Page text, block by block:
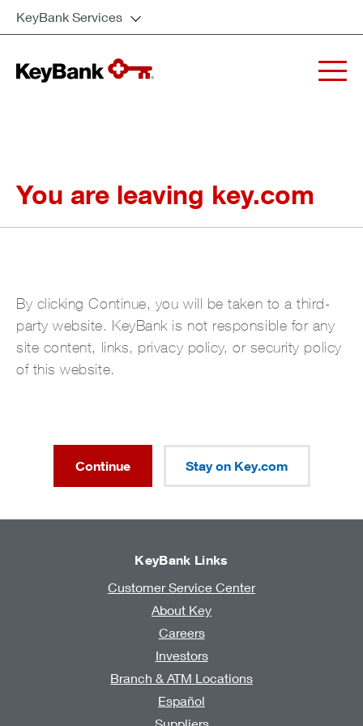
KeyBank Services
You are leaving key.com
By clicking Continue, you will be taken to a third-
party website. KeyBank is not responsible for any
site content, links, privacy policy, or security policy
of this website.
Continue Stay on Key.com
KeyBank Links
Customer Service Center
About Key
Careers
Investors
Branch & ATM Locations
Español